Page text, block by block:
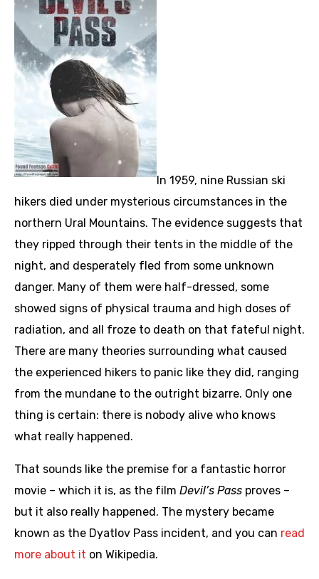
In 1959, nine Russian ski
hikers died under mysterious circumstances in the
northern Ural Mountains. The evidence suggests that
they ripped through their tents in the middle of the
night, and desperately fled from some unknown
danger. Many of them were half-dressed, some
showed signs of physical trauma and high doses of
radiation, and all froze to death on that fateful night.
There are many theories surrounding what caused
the experienced hikers to panic like they did, ranging
from the mundane to the outright bizarre. Only one
thing is certain: there is nobody alive who knows
what really happened.
That sounds like the premise for a fantastic horror
movie – which it is, as the film Devil’s Pass proves –
but it also really happened. The mystery became
known as the Dyatlov Pass incident, and you can read
more about it on Wikipedia.